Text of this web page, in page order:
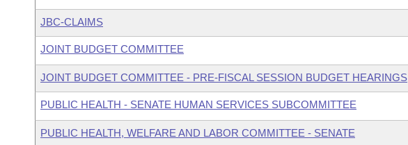
JBC-CLAIMS
JOINT BUDGET COMMITTEE
JOINT BUDGET COMMITTEE - PRE-FISCAL SESSION BUDGET HEARINGS
PUBLIC HEALTH - SENATE HUMAN SERVICES SUBCOMMITTEE
PUBLIC HEALTH, WELFARE AND LABOR COMMITTEE - SENATE